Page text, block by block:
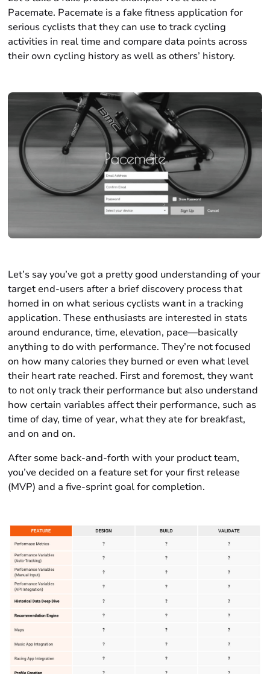
Pacemate. Pacemate is a fake fitness application for
serious cyclists that they can use to track cycling
activities in real time and compare data points across
their own cycling history as well as others’ history.
Let’s say you’ve got a pretty good understanding of your
target end-users after a brief discovery process that
homed in on what serious cyclists want in a tracking
application. These enthusiasts are interested in stats
around endurance, time, elevation, pace—basically
anything to do with performance. They’re not focused
on how many calories they burned or even what level
their heart rate reached. First and foremost, they want
to not only track their performance but also understand
how certain variables affect their performance, such as
time of day, time of year, what they ate for breakfast,
and on and on.
After some back-and-forth with your product team,
you’ve decided on a feature set for your first release
(MVP) and a five-sprint goal for completion.